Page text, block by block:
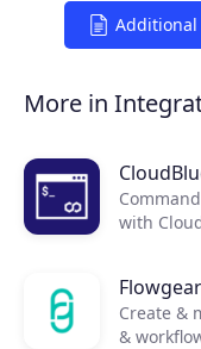
Join the
More in
with
Flowgear
Create &
&